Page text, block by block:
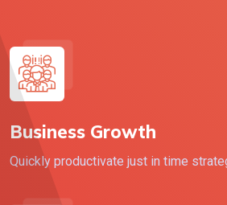
Business Growth
Quickly productivate just in time